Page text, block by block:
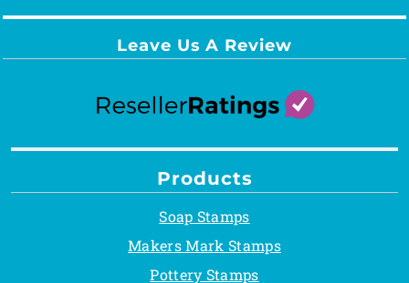
Leave Us A Review
Products
Soap Stamps
Makers Mark Stamps
Pottery Stamps